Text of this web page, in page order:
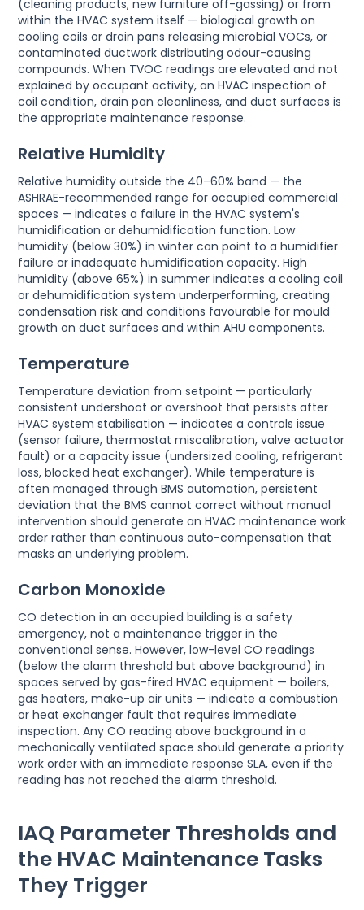
(cleaning products, new furniture off-gassing) or from
within the HVAC system itself — biological growth on
cooling coils or drain pans releasing microbial VOCs, or
contaminated ductwork distributing odour-causing
compounds. When TVOC readings are elevated and not
explained by occupant activity, an HVAC inspection of
coil condition, drain pan cleanliness, and duct surfaces is
the appropriate maintenance response.
Relative Humidity
Relative humidity outside the 40–60% band — the
ASHRAE-recommended range for occupied commercial
spaces — indicates a failure in the HVAC system's
humidification or dehumidification function. Low
humidity (below 30%) in winter can point to a humidifier
failure or inadequate humidification capacity. High
humidity (above 65%) in summer indicates a cooling coil
or dehumidification system underperforming, creating
condensation risk and conditions favourable for mould
growth on duct surfaces and within AHU components.
Temperature
Temperature deviation from setpoint — particularly
consistent undershoot or overshoot that persists after
HVAC system stabilisation — indicates a controls issue
(sensor failure, thermostat miscalibration, valve actuator
fault) or a capacity issue (undersized cooling, refrigerant
loss, blocked heat exchanger). While temperature is
often managed through BMS automation, persistent
deviation that the BMS cannot correct without manual
intervention should generate an HVAC maintenance work
order rather than continuous auto-compensation that
masks an underlying problem.
Carbon Monoxide
CO detection in an occupied building is a safety
emergency, not a maintenance trigger in the
conventional sense. However, low-level CO readings
(below the alarm threshold but above background) in
spaces served by gas-fired HVAC equipment — boilers,
gas heaters, make-up air units — indicate a combustion
or heat exchanger fault that requires immediate
inspection. Any CO reading above background in a
mechanically ventilated space should generate a priority
work order with an immediate response SLA, even if the
reading has not reached the alarm threshold.
IAQ Parameter Thresholds and
the HVAC Maintenance Tasks
They Trigger